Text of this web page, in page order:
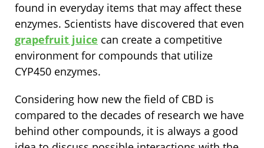
found in everyday items that may affect these
enzymes. Scientists have discovered that even
grapefruit juice can create a competitive
environment for compounds that utilize
CYP450 enzymes.
Considering how new the field of CBD is
compared to the decades of research we have
behind other compounds, it is always a good